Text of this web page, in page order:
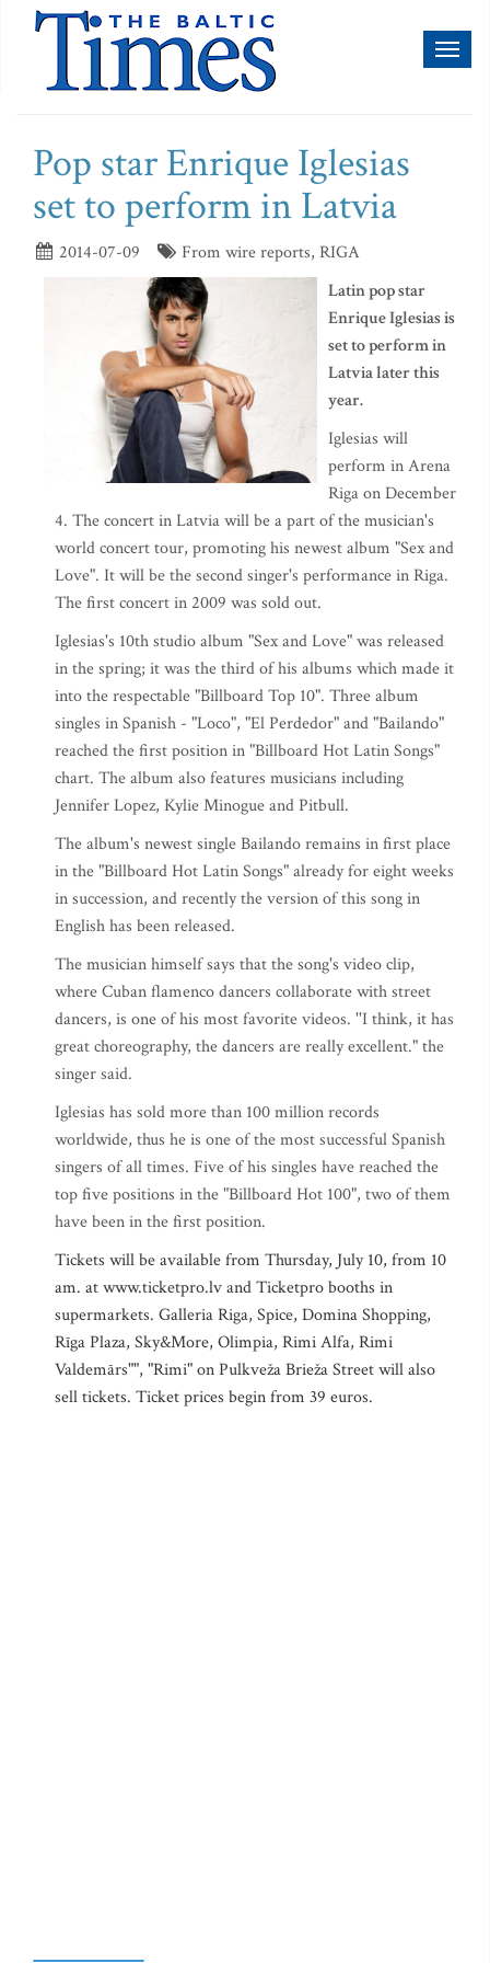
Pop star Enrique Iglesias
set to perform in Latvia
2014-07-09
From wire reports, RIGA
Latin pop star
Enrique Iglesias is
set to perform in
Latvia later this
year.
Iglesias will
perform in Arena
Riga on December
4. The concert in Latvia will be a part of the musician's
world concert tour, promoting his newest album "Sex and
Love". It will be the second singer's performance in Riga.
The first concert in 2009 was sold out.
Iglesias's 10th studio album "Sex and Love" was released
in the spring; it was the third of his albums which made it
into the respectable "Billboard Top 10". Three album
singles in Spanish - "Loco", "El Perdedor" and "Bailando"
reached the first position in "Billboard Hot Latin Songs"
chart. The album also features musicians including
Jennifer Lopez, Kylie Minogue and Pitbull.
The album's newest single Bailando remains in first place
in the "Billboard Hot Latin Songs" already for eight weeks
in succession, and recently the version of this song in
English has been released.
The musician himself says that the song's video clip,
where Cuban flamenco dancers collaborate with street
dancers, is one of his most favorite videos. ''I think, it has
great choreography, the dancers are really excellent." the
singer said.
Iglesias has sold more than 100 million records
worldwide, thus he is one of the most successful Spanish
singers of all times. Five of his singles have reached the
top five positions in the "Billboard Hot 100", two of them
have been in the first position.
Tickets will be available from Thursday, July 10, from 10
am. at www.ticketpro.lv and Ticketpro booths in
supermarkets. Galleria Riga, Spice, Domina Shopping,
Rīga Plaza, Sky&More, Olimpia, Rimi Alfa, Rimi
Valdemārs"", "Rimi" on Pulkveža Brieža Street will also
sell tickets. Ticket prices begin from 39 euros.